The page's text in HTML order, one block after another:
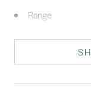
Range
Refrigerator